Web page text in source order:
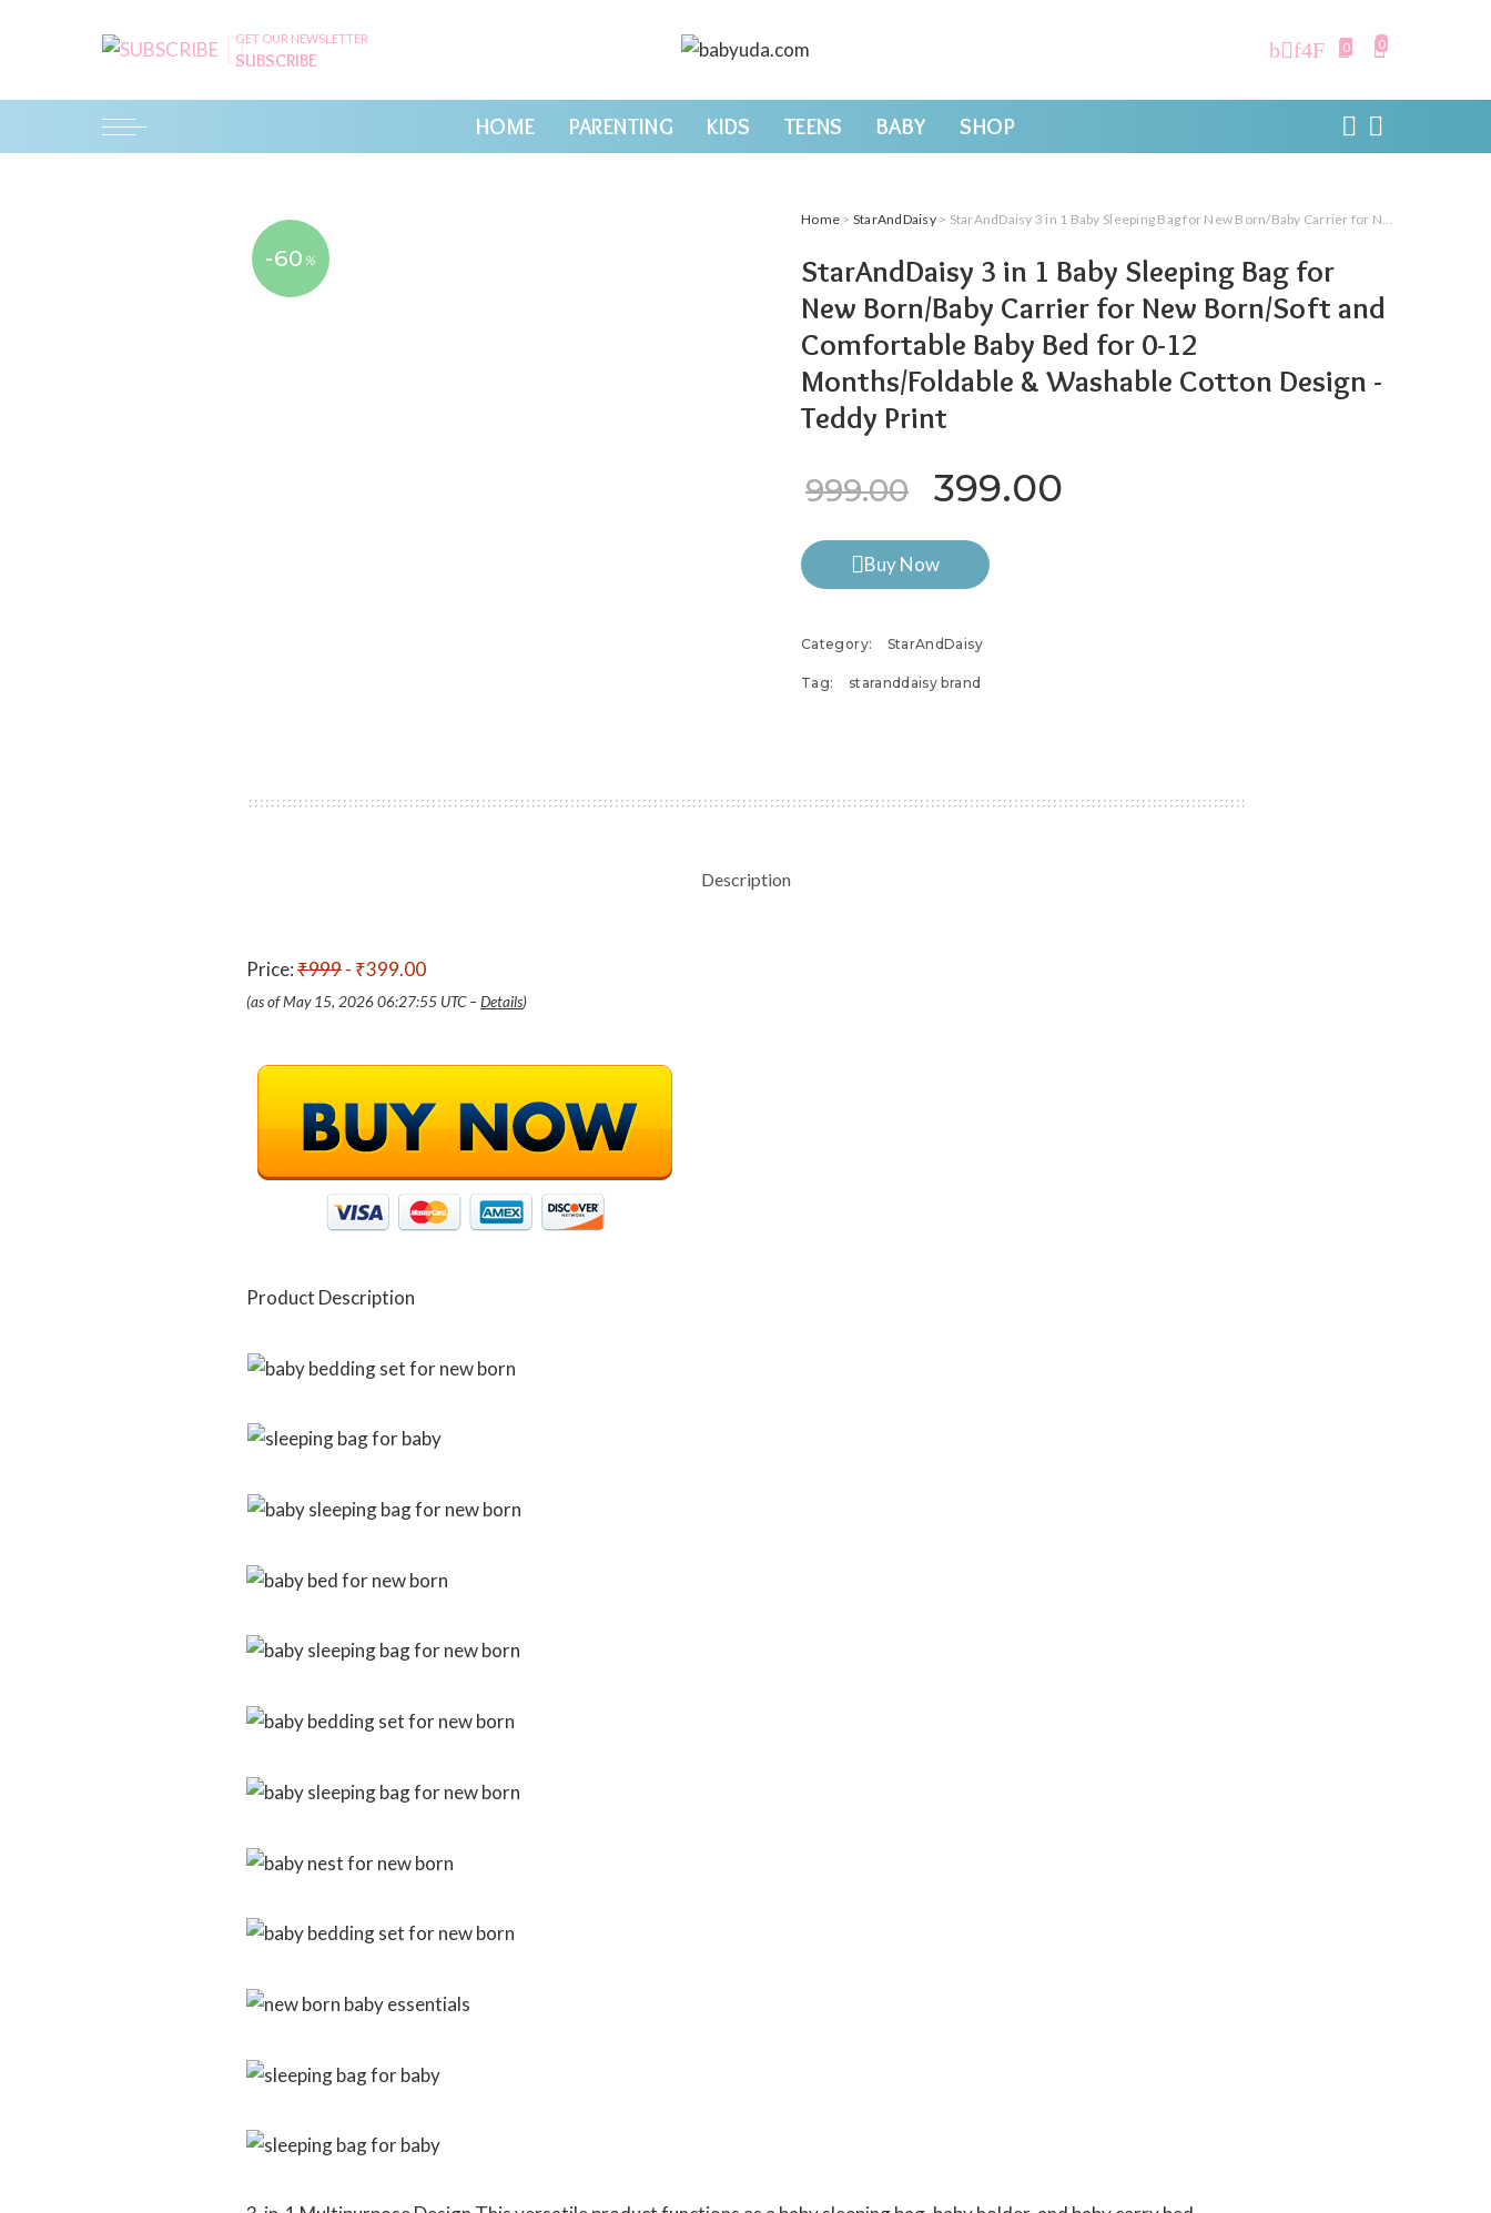
GET OUR NEWSLETTER
SUBSCRIBE
0 0
HOME PARENTING KIDS TEENS BABY SHOP
-60 %
Home > StarAndDaisy> StarAndDaisy 3 in 1 Baby Sleeping Bag for New Born/Baby Carrier for New Born/Soft and Comfortable Baby Bed for 0-12 Months/Foldable & Washable Cotton Design -Teddy Print
StarAndDaisy 3 in 1 Baby Sleeping Bag for
New Born/Baby Carrier for New Born/Soft and
Comfortable Baby Bed for 0-12
Months/Foldable & Washable Cotton Design -
Teddy Print
999.00 Original price was: ₹999.00.
399.00
Buy Now
Category: StarAndDaisy
Tag: staranddaisy brand
Description
Price:₹999- ₹399.00
(as of May 15, 2026 06:27:55 UTC – Details)
Product Description